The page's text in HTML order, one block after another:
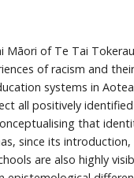
Māori of Te Tai
of racism and
systems in
all positively
that
since its
are also highly